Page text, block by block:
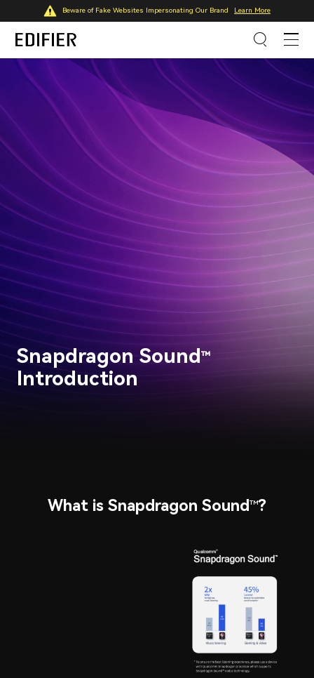
Beware of Fake Websites Impersonating Our Brand Learn More
Snapdragon Sound™
Introduction
What is Snapdragon Sound ™?